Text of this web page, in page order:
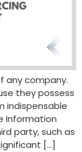
any company.
they possess
indispensable
Information
party, such as
[…]